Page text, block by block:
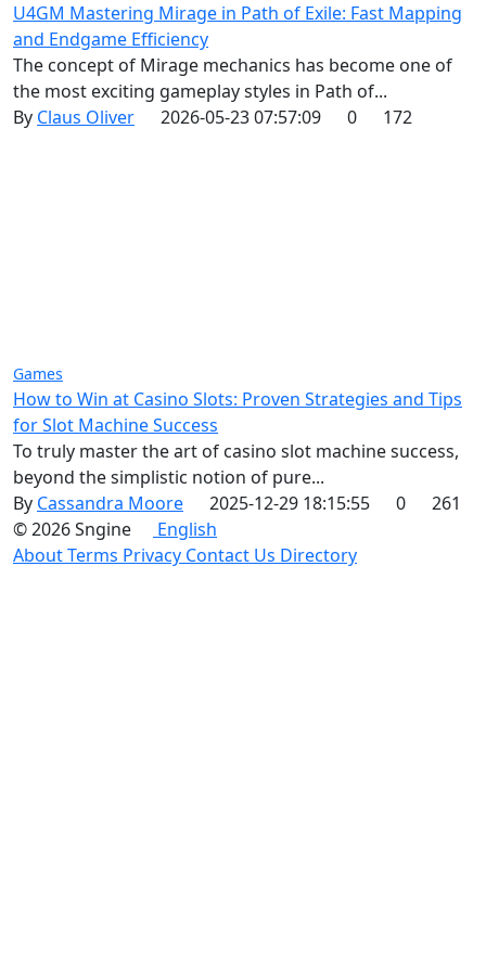
U4GM Mastering Mirage in Path of Exile: Fast Mapping
and Endgame Efficiency
The concept of Mirage mechanics has become one of
the most exciting gameplay styles in Path of...
By Claus Oliver 2026-05-23 07:57:09 0 172
Games
How to Win at Casino Slots: Proven Strategies and Tips
for Slot Machine Success
To truly master the art of casino slot machine success,
beyond the simplistic notion of pure...
By Cassandra Moore 2025-12-29 18:15:55 0
261
© 2026 Sngine
English
AboutTerms Privacy Contact Us Directory